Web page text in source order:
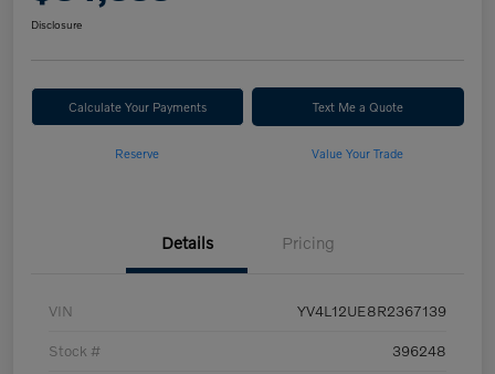
Disclosure
Calculate Your Payments Text Me a Quote
Reserve Value Your Trade
Details Pricing
VIN YV4L12UE8R2367139
Stock # 396248